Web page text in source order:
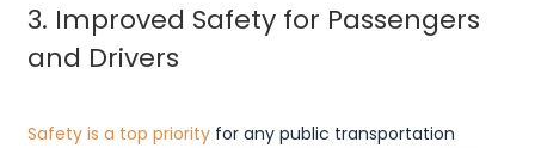
3. Improved Safety for Passengers
and Drivers
Safety is a top priority for any public transportation